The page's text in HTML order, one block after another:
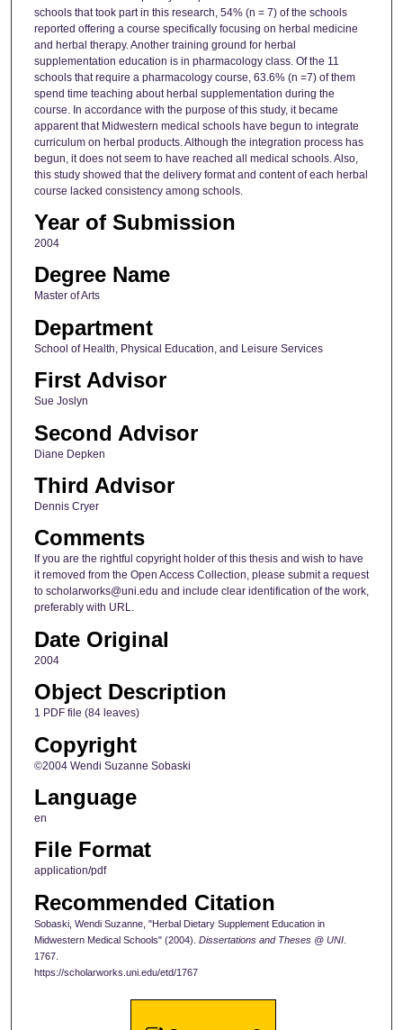
schools that took part in this research, 54% (n = 7) of the schools
reported offering a course specifically focusing on herbal medicine
and herbal therapy. Another training ground for herbal
supplementation education is in pharmacology class. Of the 11
schools that require a pharmacology course, 63.6% (n =7) of them
spend time teaching about herbal supplementation during the
course. In accordance with the purpose of this study, it became
apparent that Midwestern medical schools have begun to integrate
curriculum on herbal products. Although the integration process has
begun, it does not seem to have reached all medical schools. Also,
this study showed that the delivery format and content of each herbal
course lacked consistency among schools.
Year of Submission
2004
Degree Name
Master of Arts
Department
School of Health, Physical Education, and Leisure Services
First Advisor
Sue Joslyn
Second Advisor
Diane Depken
Third Advisor
Dennis Cryer
Comments
If you are the rightful copyright holder of this thesis and wish to have
it removed from the Open Access Collection, please submit a request
to scholarworks@uni.edu and include clear identification of the work,
preferably with URL.
Date Original
2004
Object Description
1 PDF file (84 leaves)
Copyright
©2004 Wendi Suzanne Sobaski
Language
en
File Format
application/pdf
Recommended Citation
Sobaski, Wendi Suzanne, "Herbal Dietary Supplement Education in
Midwestern Medical Schools" (2004). Dissertations and Theses @ UNI.
1767.
https://scholarworks.uni.edu/etd/1767